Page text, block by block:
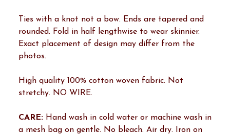
Ties with a knot not a bow. Ends are tapered and
rounded. Fold in half lengthwise to wear skinnier.
Exact placement of design may differ from the
photos.
High quality 100% cotton woven fabric. Not
stretchy. NO WIRE.
CARE: Hand wash in cold water or machine wash in
a mesh bag on gentle. No bleach. Air dry. Iron on